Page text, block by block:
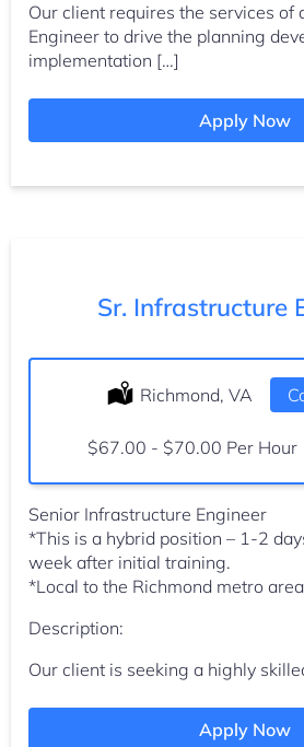
Our client requires the services of
Engineer to drive the planning
implementation […]
Apply Now
Sr. Infrastructure
Location:
Richmond, VA
Salary:
$67.00 - $70.00 Per Hour
Senior Infrastructure Engineer
*This is a hybrid position – 1-2
week after initial training.
*Local to the Richmond metro
Description:
Our client is seeking a highly
Apply Now